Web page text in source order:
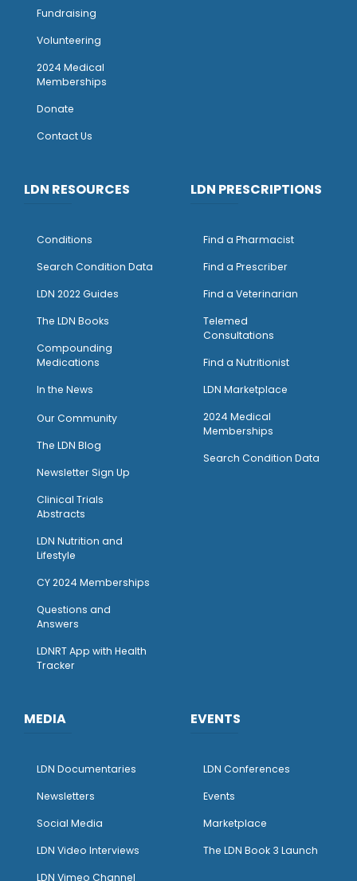
Fundraising
Volunteering
2024 Medical
Memberships
Donate
Contact Us
LDN RESOURCES
Conditions
Search Condition Data
LDN 2022 Guides
The LDN Books
Compounding
Medications
In the News
Our Community
The LDN Blog
Newsletter Sign Up
Clinical Trials
Abstracts
LDN Nutrition and
Lifestyle
CY 2024 Memberships
Questions and
Answers
LDNRT App with Health
Tracker
LDN PRESCRIPTIONS
Find a Pharmacist
Find a Prescriber
Find a Veterinarian
Telemed
Consultations
Find a Nutritionist
LDN Marketplace
2024 Medical
Memberships
Search Condition Data
MEDIA
LDN Documentaries
Newsletters
Social Media
LDN Video Interviews
LDN Vimeo Channel
EVENTS
LDN Conferences
Events
Marketplace
The LDN Book 3 Launch